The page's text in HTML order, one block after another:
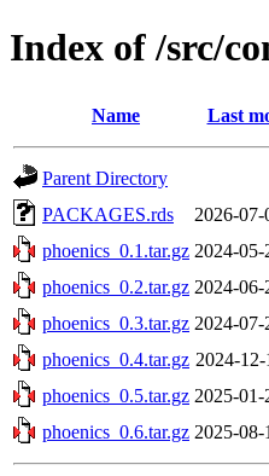
Index of /src/
Name Last
Parent Directory
PACKAGES.rds
2026-07-
phoenics_0.1.tar.gz 2024-
phoenics_0.2.tar.gz 2024-
phoenics_0.3.tar.gz 2024-
phoenics_0.4.tar.gz 2024-
phoenics_0.5.tar.gz 2025-
phoenics_0.6.tar.gz 2025-